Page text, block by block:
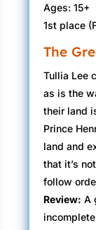
Ages: 15+
1st place
The
Tullia Lee
as is the
their land
Prince
land and
that it’s
follow
Review: A